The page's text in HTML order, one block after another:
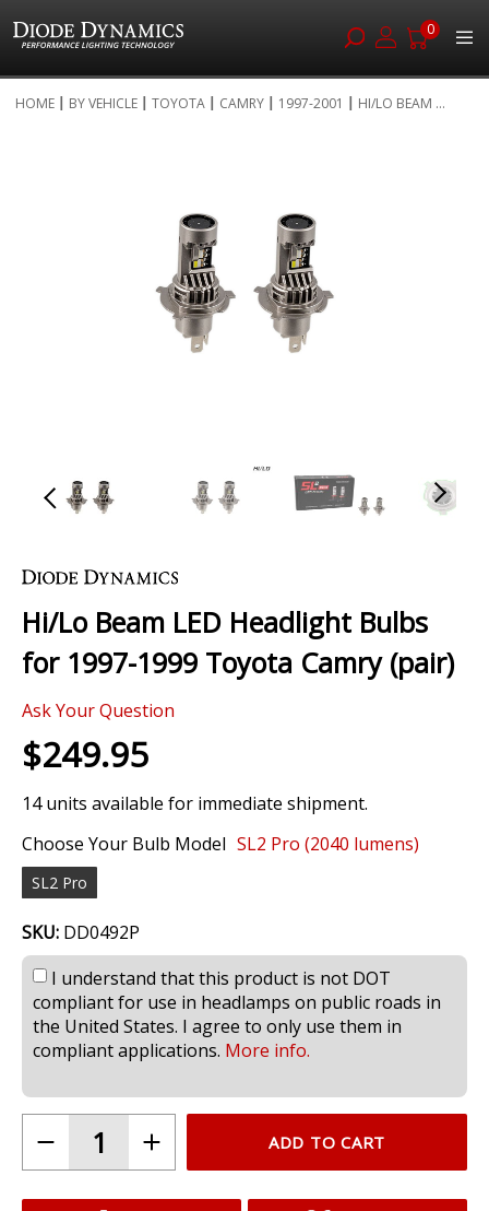
0
to
HOME BY VEHICLE TOYOTA CAMRY 1997-2001 HI/LO BEAM ...
to
beginning
of
the
gallery
Hi/Lo Beam LED Headlight Bulbs
for 1997-1999 Toyota Camry (pair)
Ask Your Question
$249.95
14 units available for immediate shipment.
Choose Your Bulb Model SL2 Pro (2040 lumens)
SL2 Pro
SKU: DD0492P
I understand that this product is not DOT
compliant for use in headlamps on public roads in
the United States. I agree to only use them in
compliant applications. More info.
ADD TO CART